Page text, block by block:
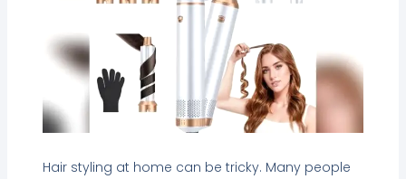
Hair styling at home can be tricky. Many people